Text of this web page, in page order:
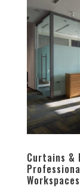
Curtains &
Workspaces